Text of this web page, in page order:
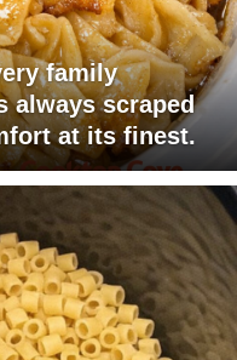
family
always scraped
at its finest.